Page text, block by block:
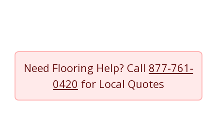
Need Flooring Help? Call 877-761-
0420 for Local Quotes